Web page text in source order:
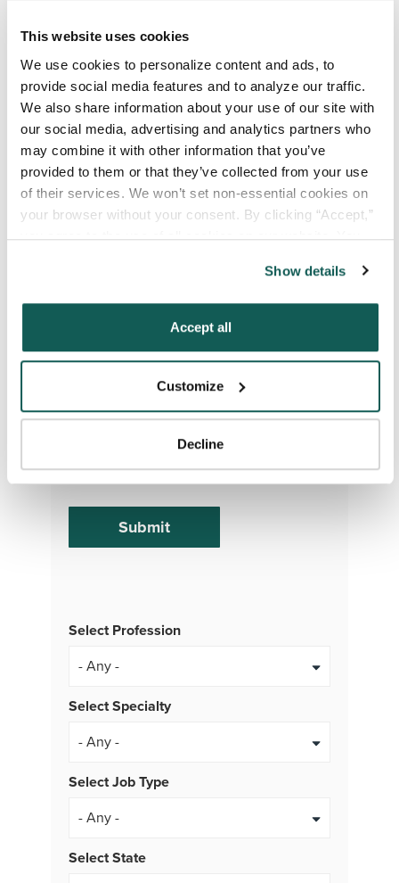
This website uses cookies
We use cookies to personalize content and ads, to
provide social media features and to analyze our traffic.
We also share information about your use of our site with
our social media, advertising and analytics partners who
may combine it with other information that you’ve
provided to them or that they’ve collected from your use
of their services. We won’t set non-essential cookies on
your browser without your consent. By clicking “Accept,”
you agree to the use of all cookies on our website. You
“Decline.” For more details about our use of cookies and
how to exercise your choices, please read our Privacy
Show details
Accept all
Customize
Decline
Your Email*
Type of Placement*
Locum Tenens
Government Jobs
Permanent Placements
Attach your CV or Resume
By subscribing, you consent to receive SMS
or MMS messages from VISTA Staffing. To opt
at any time. Msg & Data rates may apply.
Select Profession
Select Specialty
Select Job Type
- Any -
Select State